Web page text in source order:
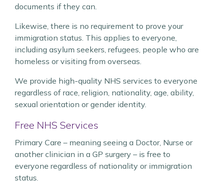
documents if they can.
Likewise, there is no requirement to prove your
immigration status. This applies to everyone,
including asylum seekers, refugees, people who are
homeless or visiting from overseas.
We provide high-quality NHS services to everyone
regardless of race, religion, nationality, age, ability,
sexual orientation or gender identity.
Free NHS Services
Primary Care – meaning seeing a Doctor, Nurse or
another clinician in a GP surgery – is free to
everyone regardless of nationality or immigration
status.